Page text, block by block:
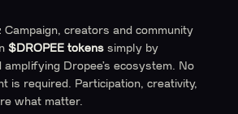
Campaign, creators and community
$DROPEE tokens simply by
amplifying Dropee’s ecosystem. No
is required. Participation, creativity,
what matter.